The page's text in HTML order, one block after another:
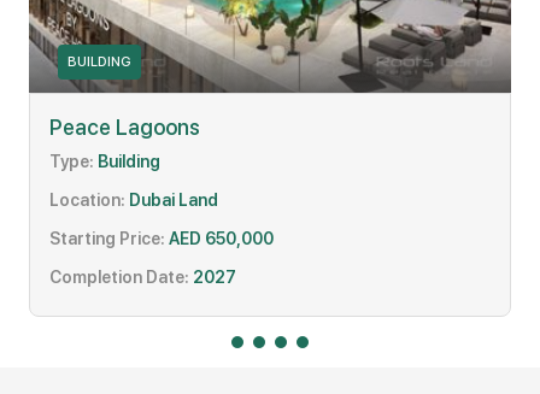
BUILDING
Peace Lagoons
Type: Building
Location: Dubai Land
Starting Price: AED 650,000
Completion Date: 2027